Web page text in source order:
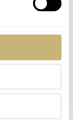
the micro scratches